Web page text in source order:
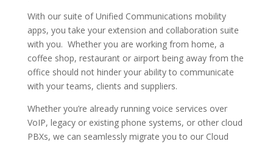
With our suite of Unified Communications mobility
apps, you take your extension and collaboration suite
with you. Whether you are working from home, a
coffee shop, restaurant or airport being away from the
office should not hinder your ability to communicate
with your teams, clients and suppliers.
Whether you’re already running voice services over
VoIP, legacy or existing phone systems, or other cloud
PBXs, we can seamlessly migrate you to our Cloud